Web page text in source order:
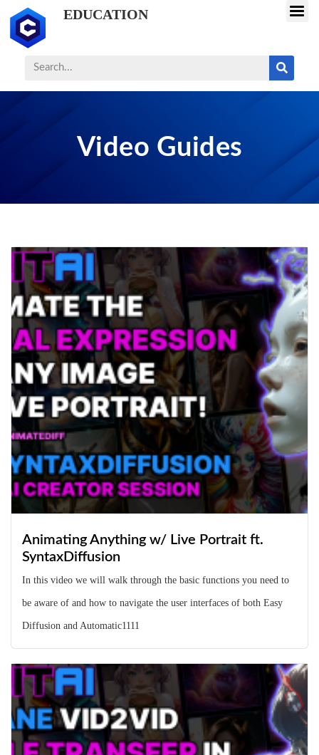
EDUCATION
Video Guides
Animating Anything w/ Live Portrait ft.
SyntaxDiffusion
In this video we will walk through the basic functions you need to
be aware of and how to navigate the user interfaces of both Easy
Diffusion and Automatic1111